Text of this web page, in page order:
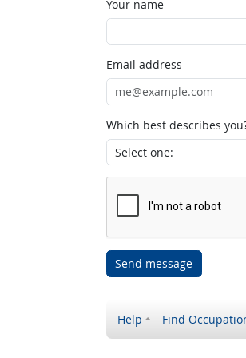
Your name
Email address
Which best describes
Send message
Help Find